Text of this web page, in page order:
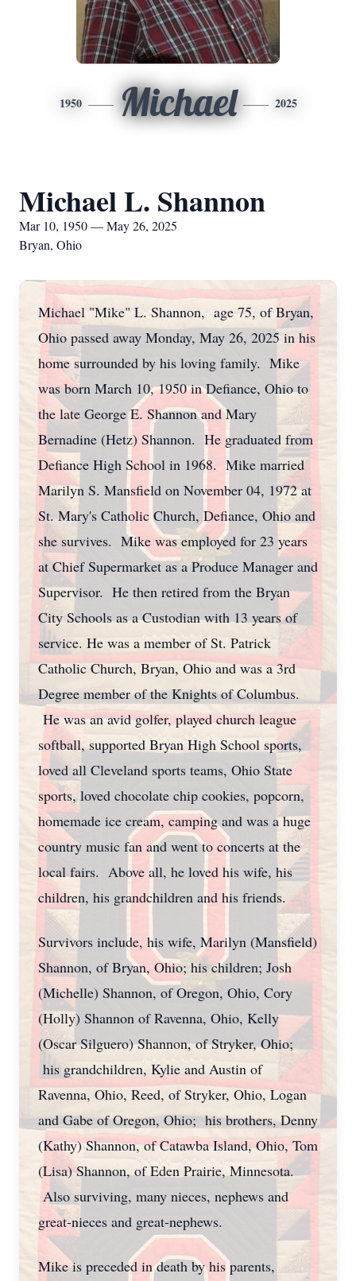
1950 Michael 2025
Michael L. Shannon
Mar 10, 1950 — May 26, 2025
Bryan, Ohio
Michael "Mike" L. Shannon, age 75, of Bryan,
Ohio passed away Monday, May 26, 2025 in his
home surrounded by his loving family. Mike
was born March 10, 1950 in Defiance, Ohio to
the late George E. Shannon and Mary
Bernadine (Hetz) Shannon. He graduated from
Defiance High School in 1968. Mike married
Marilyn S. Mansfield on November 04, 1972 at
St. Mary's Catholic Church, Defiance, Ohio and
she survives. Mike was employed for 23 years
at Chief Supermarket as a Produce Manager and
Supervisor. He then retired from the Bryan
City Schools as a Custodian with 13 years of
service. He was a member of St. Patrick
Catholic Church, Bryan, Ohio and was a 3rd
Degree member of the Knights of Columbus.
He was an avid golfer, played church league
softball, supported Bryan High School sports,
loved all Cleveland sports teams, Ohio State
sports, loved chocolate chip cookies, popcorn,
homemade ice cream, camping and was a huge
country music fan and went to concerts at the
local fairs. Above all, he loved his wife, his
children, his grandchildren and his friends.
Survivors include, his wife, Marilyn (Mansfield)
Shannon, of Bryan, Ohio; his children; Josh
(Michelle) Shannon, of Oregon, Ohio, Cory
(Holly) Shannon of Ravenna, Ohio, Kelly
(Oscar Silguero) Shannon, of Stryker, Ohio;
his grandchildren, Kylie and Austin of
Ravenna, Ohio, Reed, of Stryker, Ohio, Logan
and Gabe of Oregon, Ohio; his brothers, Denny
(Kathy) Shannon, of Catawba Island, Ohio, Tom
(Lisa) Shannon, of Eden Prairie, Minnesota.
Also surviving, many nieces, nephews and
great-nieces and great-nephews.
Mike is preceded in death by his parents,